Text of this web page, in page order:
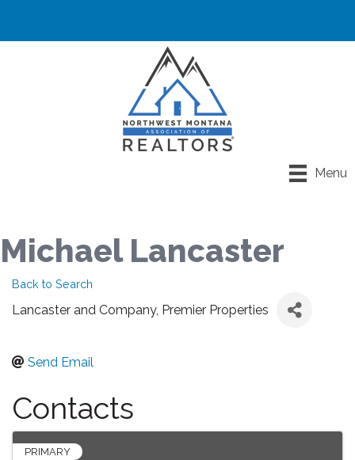
Menu
Michael Lancaster
Back to Search
Lancaster and Company, Premier Properties
Send Email
Contacts
PRIMARY